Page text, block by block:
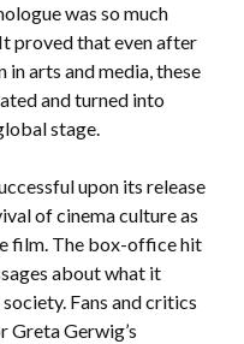
was so much
proved that even after
in arts and media, these
and turned into
stage.
upon its release
of cinema culture as
film. The box-office hit
about what it
Fans and critics
Greta Gerwig’s